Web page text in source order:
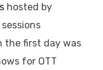
hosted by
the first day was
for OTT